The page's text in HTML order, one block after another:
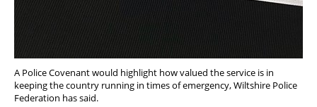
A Police Covenant would highlight how valued the service is in
keeping the country running in times of emergency, Wiltshire Police
Federation has said.